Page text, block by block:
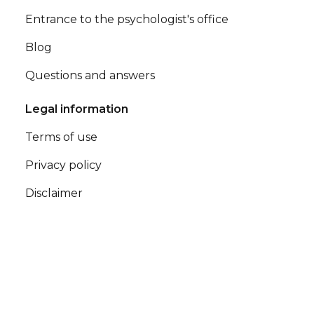
Entrance to the psychologist's office
Blog
Questions and answers
Legal information
Terms of use
Privacy policy
Disclaimer